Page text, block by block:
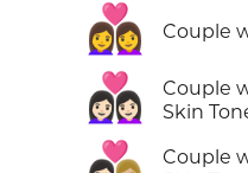
👩‍❤️‍👩 Couple
👩🏻‍❤️‍👩🏻
Couple
Skin
Couple